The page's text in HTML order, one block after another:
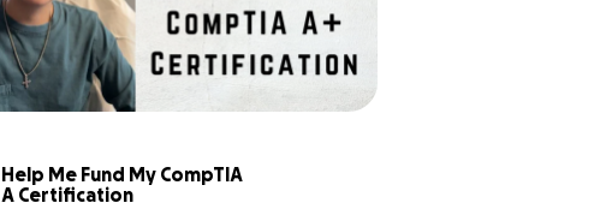
Help Me Fund My CompTIA
A Certification